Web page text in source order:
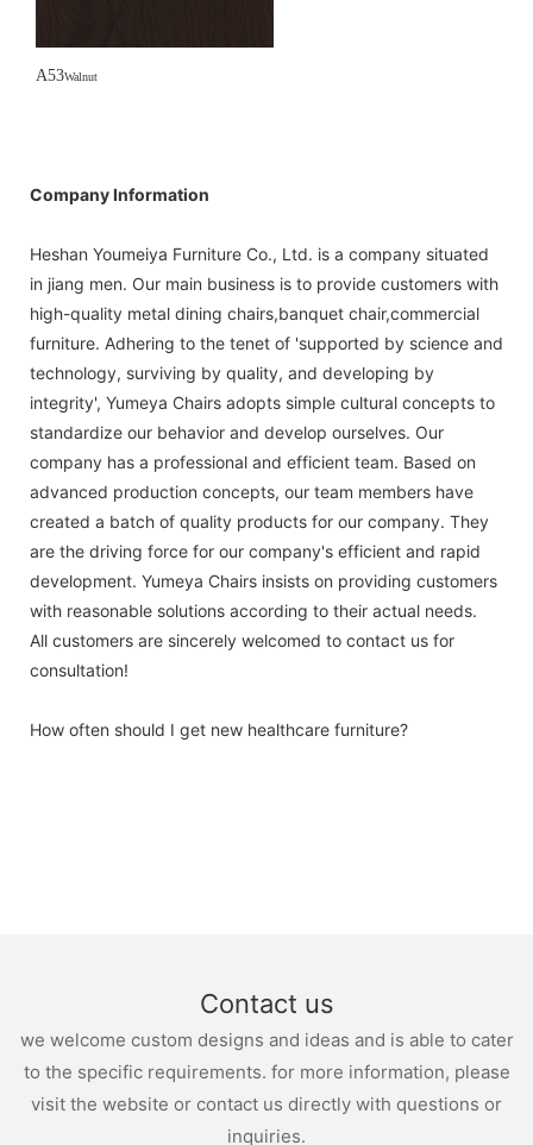
A53Walnut
Company Information
Heshan Youmeiya Furniture Co., Ltd. is a company situated
in jiang men. Our main business is to provide customers with
high-quality metal dining chairs,banquet chair,commercial
furniture. Adhering to the tenet of 'supported by science and
technology, surviving by quality, and developing by
integrity', Yumeya Chairs adopts simple cultural concepts to
standardize our behavior and develop ourselves. Our
company has a professional and efficient team. Based on
advanced production concepts, our team members have
created a batch of quality products for our company. They
are the driving force for our company's efficient and rapid
development. Yumeya Chairs insists on providing customers
with reasonable solutions according to their actual needs.
All customers are sincerely welcomed to contact us for
consultation!
How often should I get new healthcare furniture?
Contact us
we welcome custom designs and ideas and is able to cater
to the specific requirements. for more information, please
visit the website or contact us directly with questions or
inquiries.